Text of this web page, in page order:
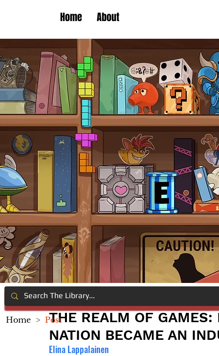
Home About
THE REALM OF
NATION BECAME AN
Elina Lappalainen
Home > Post